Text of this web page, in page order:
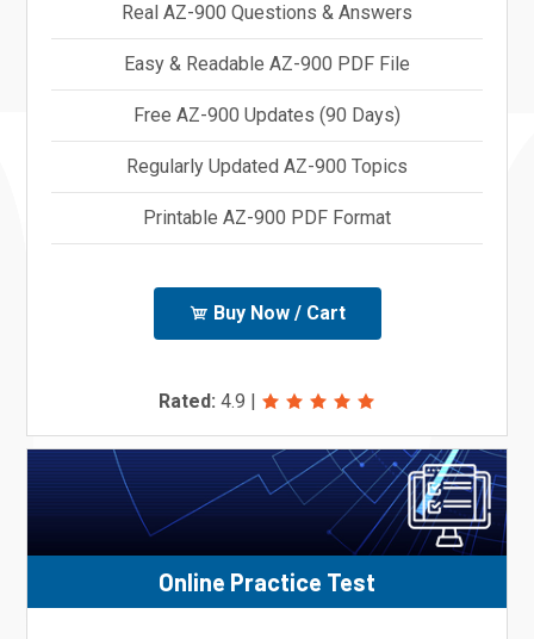
Real AZ-900 Questions & Answers
Easy & Readable AZ-900 PDF File
Free AZ-900 Updates (90 Days)
Regularly Updated AZ-900 Topics
Printable AZ-900 PDF Format
Buy Now / Cart
Rated: 4.9
Online Practice Test